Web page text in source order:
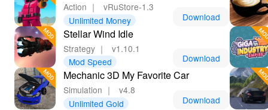
Action ｜
vRuStore-1.3
Unlimited Money
Download
Stellar Wind Idle
Strategy ｜
v1.10.1
Mod Speed
Download
Mechanic 3D My Favorite Car
Simulation ｜
v4.8
Unlimited Gold
Download